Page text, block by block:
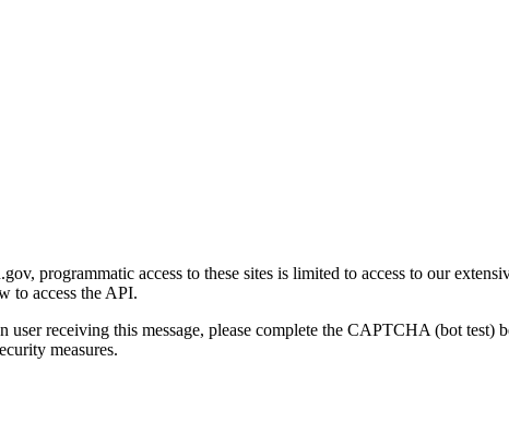
programmatic access to these sites is limited to access to our
to access the API.
user receiving this message, please complete the CAPTCHA (bot
measures.